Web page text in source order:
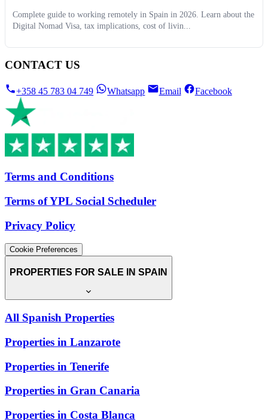
Complete guide to working remotely in Spain in 2026. Learn about the
Digital Nomad Visa, tax implications, cost of livin...
CONTACT US
+358 45 783 04 749 Whatsapp Email Facebook
Terms and Conditions
Terms of YPL Social Scheduler
Privacy Policy
Cookie Preferences
PROPERTIES FOR SALE IN SPAIN
All Spanish Properties
Properties in Lanzarote
Properties in Tenerife
Properties in Gran Canaria
Properties in Costa Blanca